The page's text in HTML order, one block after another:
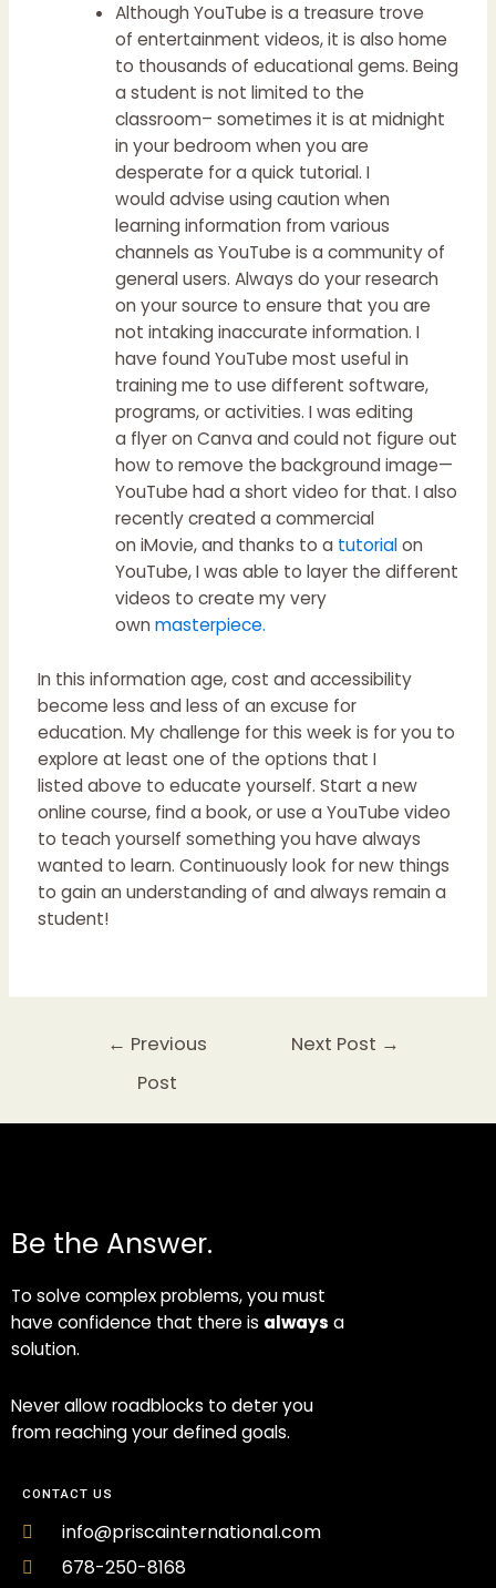
Although YouTube is a treasure trove
of entertainment videos, it is also home
to thousands of educational gems. Being
a student is not limited to the
classroom– sometimes it is at midnight
in your bedroom when you are
desperate for a quick tutorial. I
would advise using caution when
learning information from various
channels as YouTube is a community of
general users. Always do your research
on your source to ensure that you are
not intaking inaccurate information. I
have found YouTube most useful in
training me to use different software,
programs, or activities. I was editing
a flyer on Canva and could not figure out
how to remove the background image—
YouTube had a short video for that. I also
recently created a commercial
on iMovie, and thanks to a tutorial on
YouTube, I was able to layer the different
videos to create my very
ownmasterpiece.
In this information age, cost and accessibility
become less and less of an excuse for
education. My challenge for this week is for you to
explore at least one of the options that I
listed above to educate yourself. Start a new
online course, find a book, or use a YouTube video
to teach yourself something you have always
wanted to learn. Continuously look for new things
to gain an understanding of and always remain a
student!
← Previous
Post
Next Post →
Be the Answer.
To solve complex problems, you must
have confidence that there is always a
solution.
Never allow roadblocks to deter you
from reaching your defined goals.
CONTACT US
info@priscainternational.com
678-250-8168